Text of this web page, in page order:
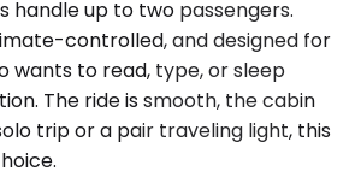
handle up to two passengers.
controlled, and designed for
wants to read, type, or sleep
The ride is smooth, the cabin
trip or a pair traveling light, this